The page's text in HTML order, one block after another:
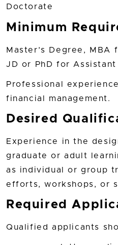
Doctorate
Minimum
Master’s Degree,
JD or PhD for
Professional
financial management.
Desired
Experience in the
graduate or adult
as individual or group
efforts, workshops, or
Required
Qualified applicants